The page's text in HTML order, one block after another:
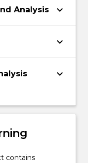
Analysis keyboard_arrow_down
keyboard_arrow_down
keyboard_arrow_down
contains